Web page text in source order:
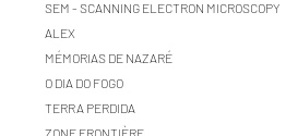
SEM - SCANNING ELECTRON MICROSCOPY
ALEX
MÉMORIAS DE NAZARÉ
O DIA DO FOGO
TERRA PERDIDA
ZONE FRONTIÈRE